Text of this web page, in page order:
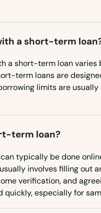
a short-term
a short-term loan
term loans are
limits are
term loan?
typically be done
involves filling out
verification, and
quickly, especially for